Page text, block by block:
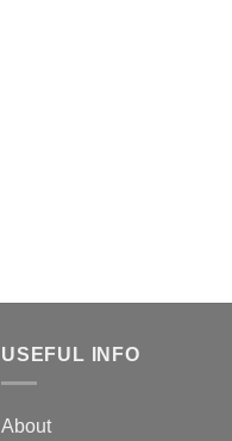
USEFUL INFO
About